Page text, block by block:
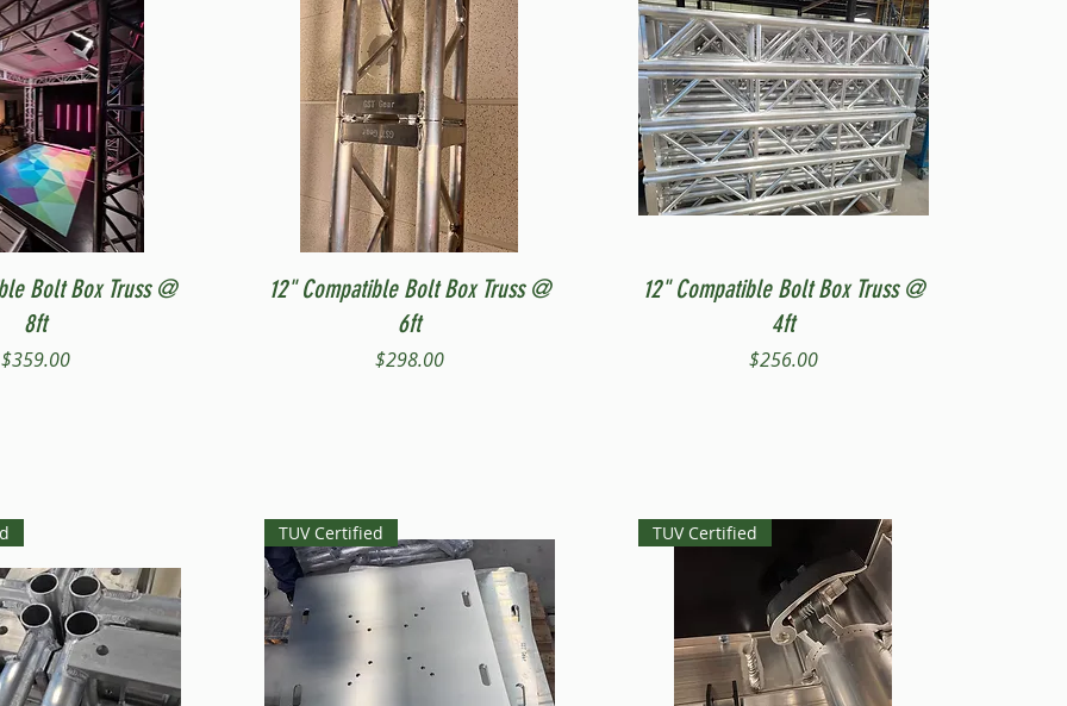
Quick View
Bolt Box Truss @
8ft
Price
$359.00
Quick View
12" Compatible Bolt Box Truss @
6ft
Price
$298.00
Quick View
12" Compatible Bolt Box Truss @
4ft
Price
$256.00
TUV Certified TUV Certified